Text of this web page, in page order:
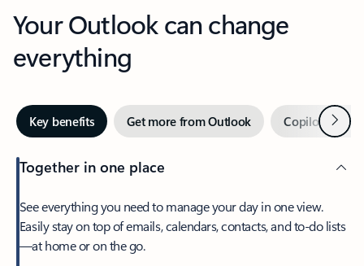
Your Outlook can change
everything
Key benefits Get more from Outlook Copilot inNext
Together in one place
See everything you need to manage your day in one view.
Easily stay on top of emails, calendars, contacts, and to-do lists
—at home or on the go.